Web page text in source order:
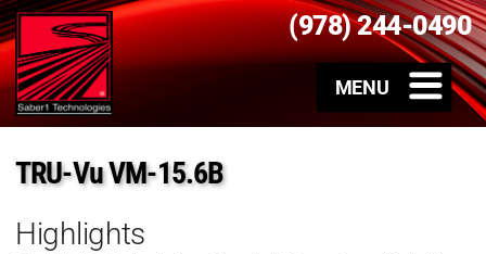
(978) 244-0490
TRU-Vu VM-15.6B
Highlights